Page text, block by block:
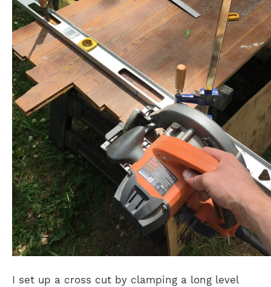
I set up a cross cut by clamping a long level